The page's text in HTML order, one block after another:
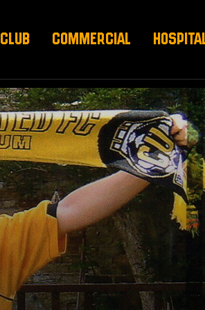
CLUB COMMERCIAL